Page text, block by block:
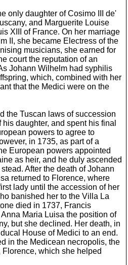
only daughter of Cosimo III de'
and Marguerite Louise
XIII of France. On her marriage
II, she became Electress of the
musicians, she earned for
court the reputation of an
Johann Wilhelm had syphilis
which, combined with her
that the Medici were on the
the Tuscan laws of succession
daughter, and spent his final
powers to agree to
in 1735, as part of a
European powers appointed
as heir, and he duly ascended
After the death of Johann
returned to Florence, where
lady until the accession of her
banished her to the Villa La
died in 1737, Francis
Maria Luisa the position of
but she declined. Her death, in
House of Medici to an end.
in the Medicean necropolis, the
which she helped